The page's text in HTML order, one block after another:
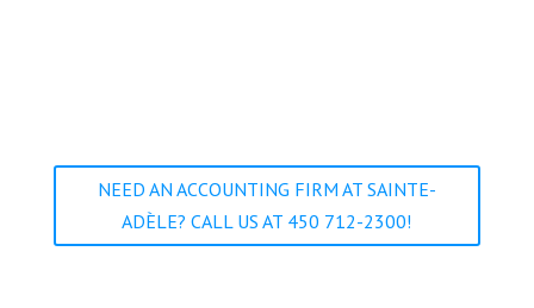
NEED AN ACCOUNTING FIRM AT SAINTE-
ADÈLE? CALL US AT 450 712-2300!